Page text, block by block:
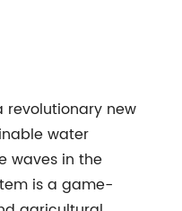
revolutionary new
water
waves in the
is a game-